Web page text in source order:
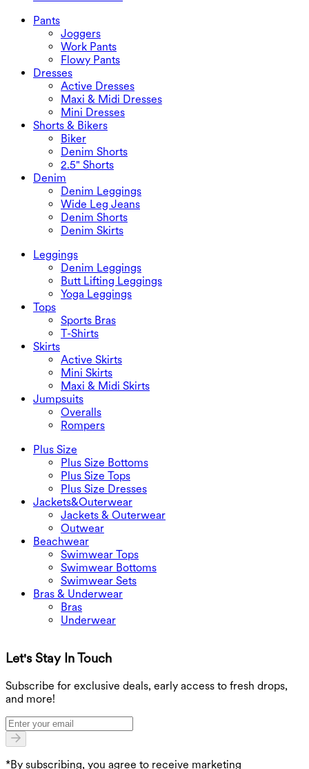
Plus Size Dresses
Outwear
Swimwear Tops
Swimwear Sets
Bras & Underwear
Underwear
Pants
Joggers
Work Pants
Flowy Pants
Dresses
Active Dresses
Maxi & Midi Dresses
Mini Dresses
Shorts & Bikers
Biker
Denim Shorts
2.5" Shorts
Denim
Denim Leggings
Wide Leg Jeans
Denim Shorts
Denim Skirts
Leggings
Denim Leggings
Butt Lifting Leggings
Yoga Leggings
Tops
Sports Bras
T-Shirts
Skirts
Active Skirts
Mini Skirts
Maxi & Midi Skirts
Jumpsuits
Overalls
Rompers
Plus Size
Plus Size Bottoms
Plus Size Tops
Plus Size Dresses
Jackets&Outerwear
Jackets & Outerwear
Outwear
Beachwear
Swimwear Tops
Swimwear Bottoms
Swimwear Sets
Bras & Underwear
Bras
Underwear
Let's Stay In Touch
Subscribe for exclusive deals, early access to fresh drops,
and more!
*By subscribing, you agree to receive marketing